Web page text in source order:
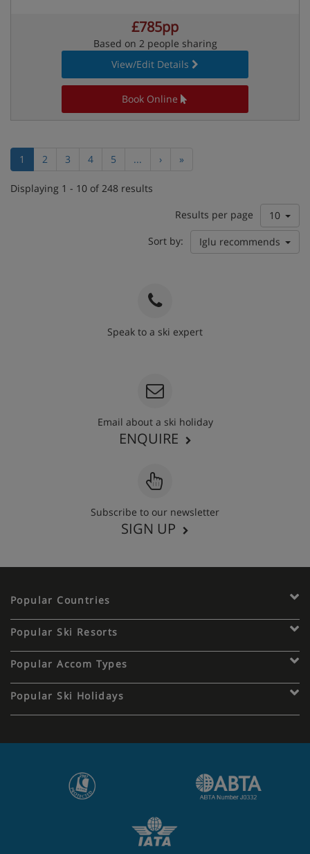
£785pp
Based on 2 people sharing
View/Edit Details
Book Online
1 2 3 4 5 ... › »
Displaying 1 - 10 of 248 results
Results per page
10
Sort by:
Iglu recommends
Speak to a ski expert
Email about a ski holiday
ENQUIRE
Subscribe to our newsletter
SIGN UP
Popular Countries
Popular Ski Resorts
Popular Accom Types
Popular Ski Holidays